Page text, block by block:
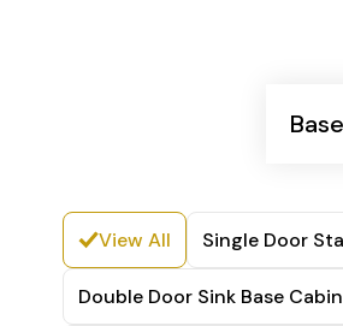
View All Single Door
Double Door Sink Base